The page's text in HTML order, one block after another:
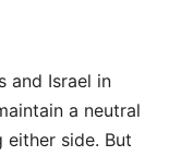
and Israel in
a neutral
side. But